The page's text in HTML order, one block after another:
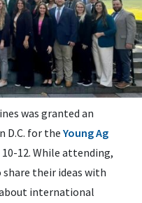
was granted an
for the Young Ag
10-12. While attending,
their ideas with
international